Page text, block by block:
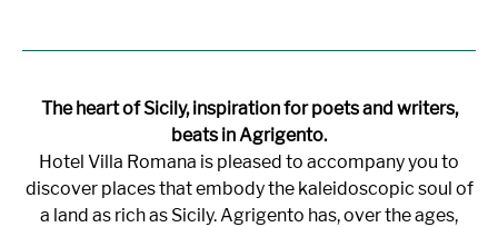
The heart of Sicily, inspiration for poets and writers,
beats in Agrigento.
Hotel Villa Romana is pleased to accompany you to
discover places that embody the kaleidoscopic soul of
a land as rich as Sicily. Agrigento has, over the ages,